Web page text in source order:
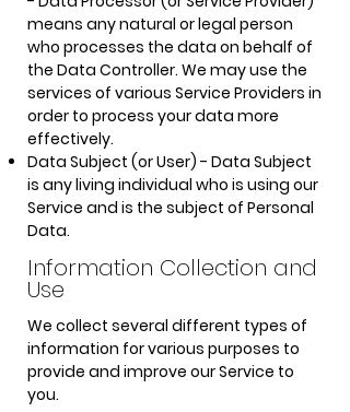
means any natural or legal person
who processes the data on behalf of
the Data Controller. We may use the
services of various Service Providers in
order to process your data more
effectively.
Data Subject (or User) - Data Subject
is any living individual who is using our
Service and is the subject of Personal
Data.
Information Collection and
Use
We collect several different types of
information for various purposes to
provide and improve our Service to
you.